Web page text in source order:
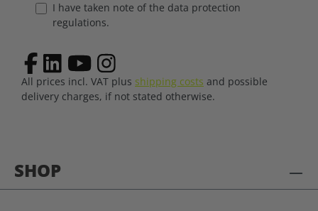
SHOP
I have taken note of the data protection
regulations.
All prices incl. VAT plus shipping costs and possible
delivery charges, if not stated otherwise.